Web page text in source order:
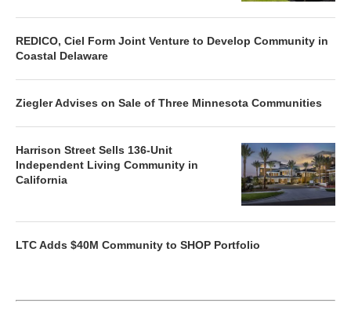
REDICO, Ciel Form Joint Venture to Develop Community in
Coastal Delaware
Ziegler Advises on Sale of Three Minnesota Communities
Harrison Street Sells 136-Unit
Independent Living Community in
California
LTC Adds $40M Community to SHOP Portfolio